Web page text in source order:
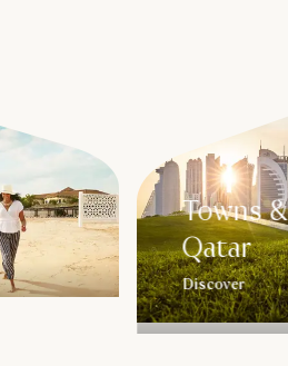
Towns
Qatar
Discover